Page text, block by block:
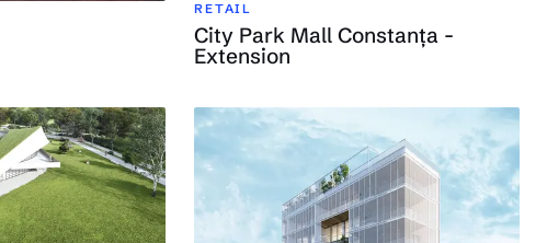
RETAIL
City Park Mall Constanța -
Extension